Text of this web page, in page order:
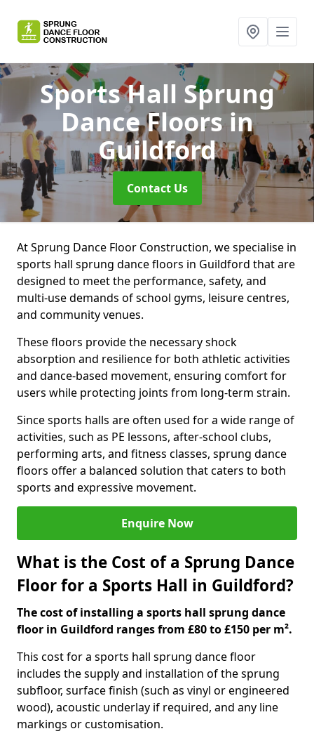
Sports Hall Sprung
Dance Floors in
Guildford
Contact Us
At Sprung Dance Floor Construction, we specialise in
sports hall sprung dance floors in Guildford that are
designed to meet the performance, safety, and
multi-use demands of school gyms, leisure centres,
and community venues.
These floors provide the necessary shock
absorption and resilience for both athletic activities
and dance-based movement, ensuring comfort for
users while protecting joints from long-term strain.
Since sports halls are often used for a wide range of
activities, such as PE lessons, after-school clubs,
performing arts, and fitness classes, sprung dance
floors offer a balanced solution that caters to both
sports and expressive movement.
Enquire Now
What is the Cost of a Sprung Dance
Floor for a Sports Hall in Guildford?
The cost of installing a sports hall sprung dance
floor in Guildford ranges from £80 to £150 per m².
This cost for a sports hall sprung dance floor
includes the supply and installation of the sprung
subfloor, surface finish (such as vinyl or engineered
wood), acoustic underlay if required, and any line
markings or customisation.